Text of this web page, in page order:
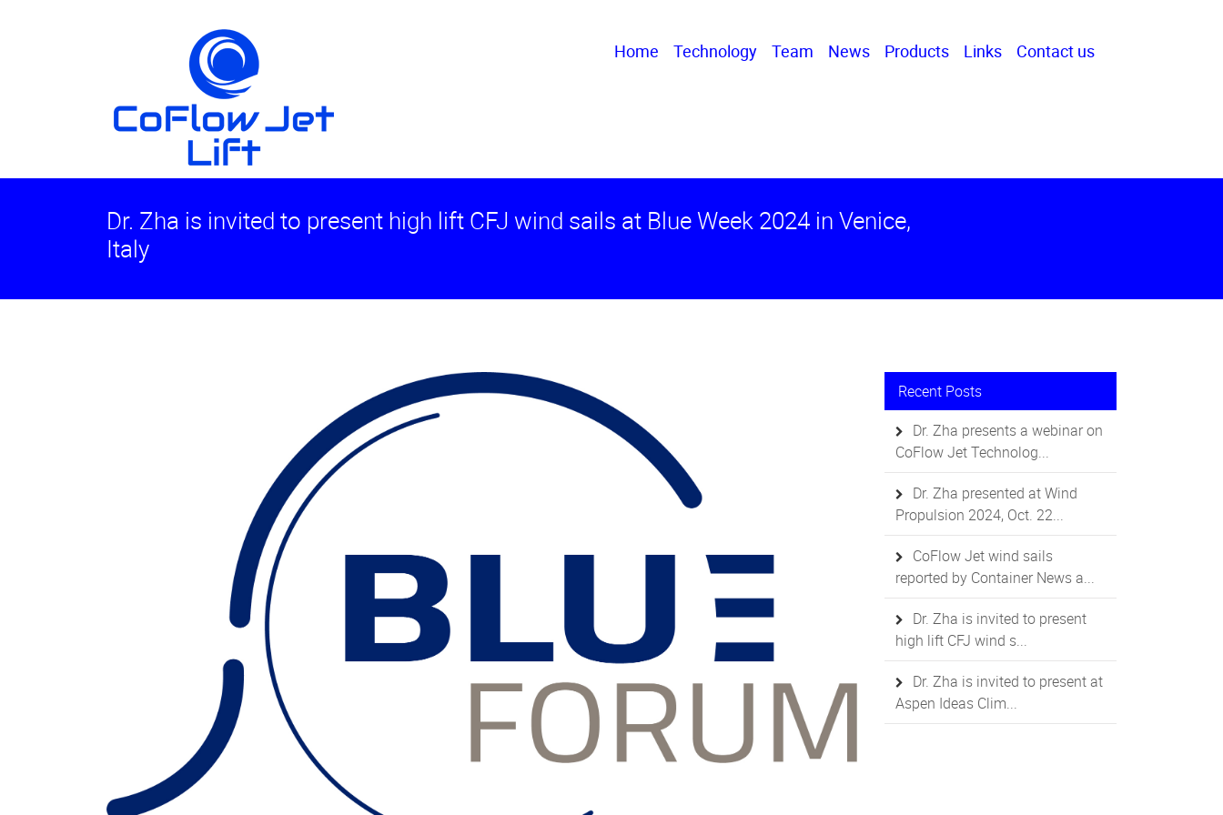
Home Technology Team News Products Links Contact us
Dr. Zha is invited to present high lift CFJ wind sails at Blue Week 2024 in Venice,
Italy
Recent Posts
Dr. Zha presents a webinar on
CoFlow Jet Technolog...
Dr. Zha presented at Wind
Propulsion 2024, Oct. 22...
CoFlow Jet wind sails
reported by Container News a...
Dr. Zha is invited to present
high lift CFJ wind s...
Dr. Zha is invited to present at
Aspen Ideas Clim...